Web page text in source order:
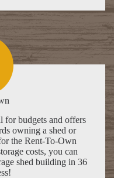
for budgets and offers
owning a shed or
the Rent-To-Own
costs, you can
shed building in 36